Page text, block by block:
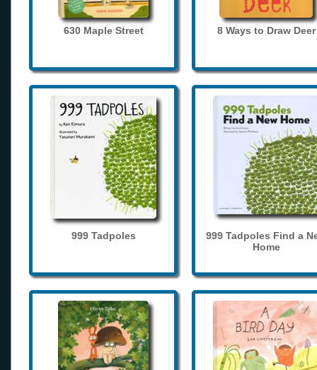
630 Maple Street 8 Ways to Draw Deer
999 Tadpoles
999 Tadpoles Find a
Home